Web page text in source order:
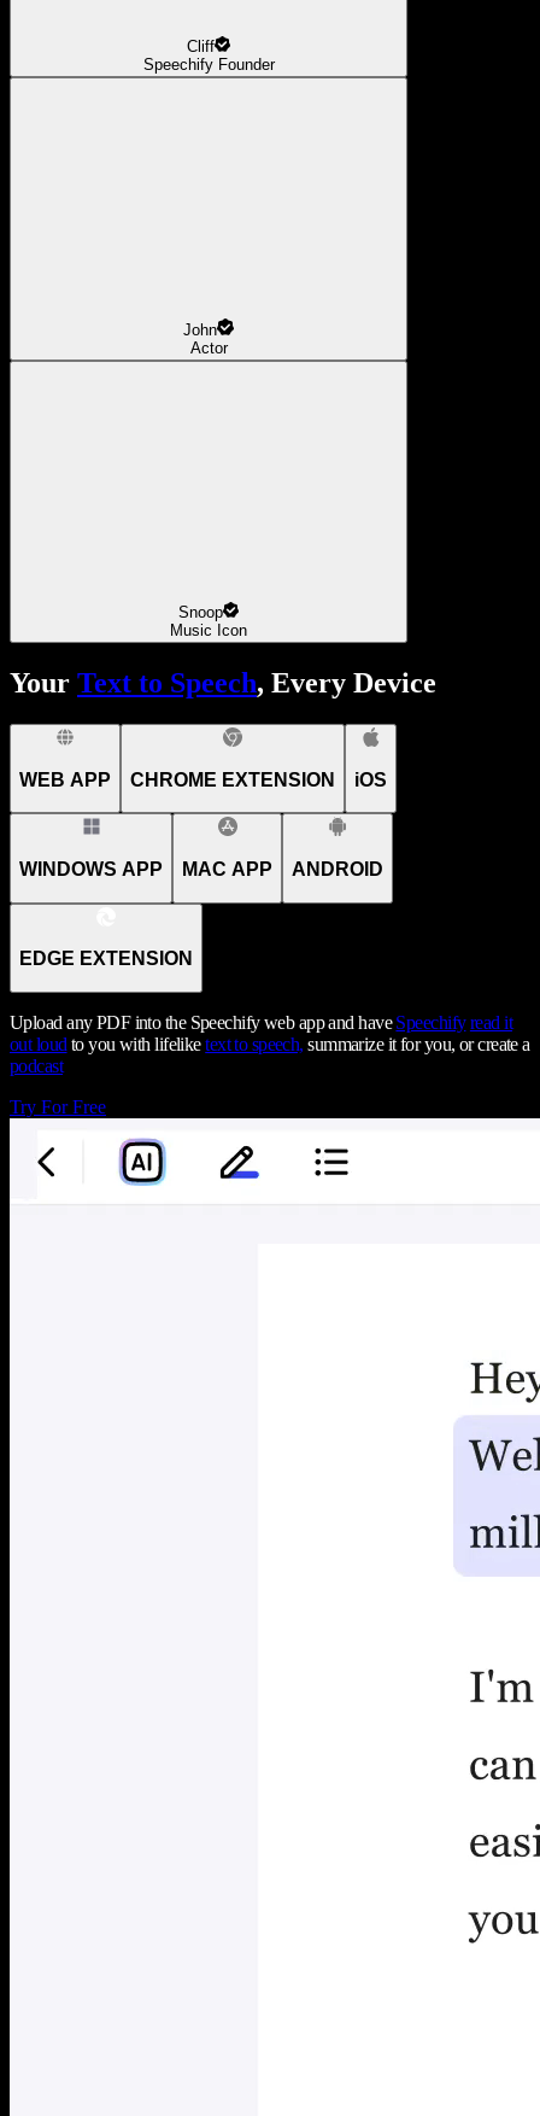
Cliff
Speechify Founder
John
Actor
Snoop
Music Icon
Your Text to Speech, Every Device
WEB APP CHROME EXTENSION iOS
WINDOWS APP MAC APP ANDROID
EDGE EXTENSION
Upload any PDF into the Speechify web app and haveSpeechify read it
out loud to you with lifeliketext to speech, summarize it for you, or create a
podcast
Try For Free